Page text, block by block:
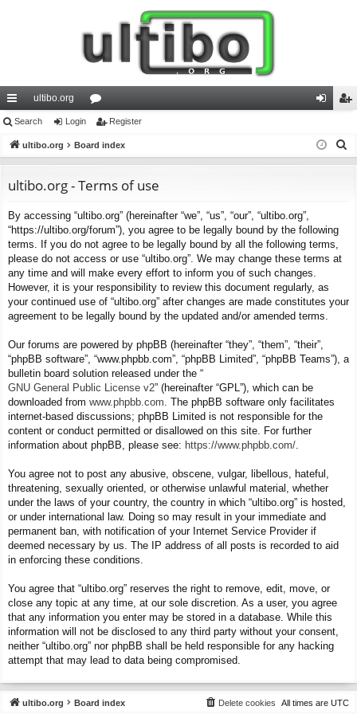
ui
ck
ks
ultibo.org
or
u
s
in ist
Search Login Register
ultibo.org Board index
ultibo.org - Terms of use
By accessing “ultibo.org” (hereinafter “we”, “us”, “our”, “ultibo.org”,
“https://ultibo.org/forum”), you agree to be legally bound by the following
terms. If you do not agree to be legally bound by all the following terms,
please do not access or use “ultibo.org”. We may change these terms at
any time and will make every effort to inform you of such changes.
However, it is your responsibility to review this document regularly, as
your continued use of “ultibo.org” after changes are made constitutes your
agreement to be legally bound by the updated and/or amended terms.
Our forums are powered by phpBB (hereinafter “they”, “them”, “their”,
“phpBB software”, “www.phpbb.com”, “phpBB Limited”, “phpBB Teams”), a
bulletin board solution released under the “
GNU General Public License v2” (hereinafter “GPL”), which can be
downloaded from www.phpbb.com . The phpBB software only facilitates
internet-based discussions; phpBB Limited is not responsible for the
content or conduct permitted or disallowed on this site. For further
information about phpBB, please see: https://www.phpbb.com/
You agree not to post any abusive, obscene, vulgar, libellous, hateful,
threatening, sexually oriented, or otherwise unlawful material, whether
under the laws of your country, the country in which “ultibo.org” is hosted,
or under international law. Doing so may result in your immediate and
permanent ban, with notification of your Internet Service Provider if
deemed necessary by us. The IP address of all posts is recorded to aid
in enforcing these conditions.
You agree that “ultibo.org” reserves the right to remove, edit, move, or
close any topic at any time, at our sole discretion. As a user, you agree
that any information you enter may be stored in a database. While this
information will not be disclosed to any third party without your consent,
neither “ultibo.org” nor phpBB shall be held responsible for any hacking
attempt that may lead to data being compromised.
ultibo.org Board index All times are UTC
Delete cookies